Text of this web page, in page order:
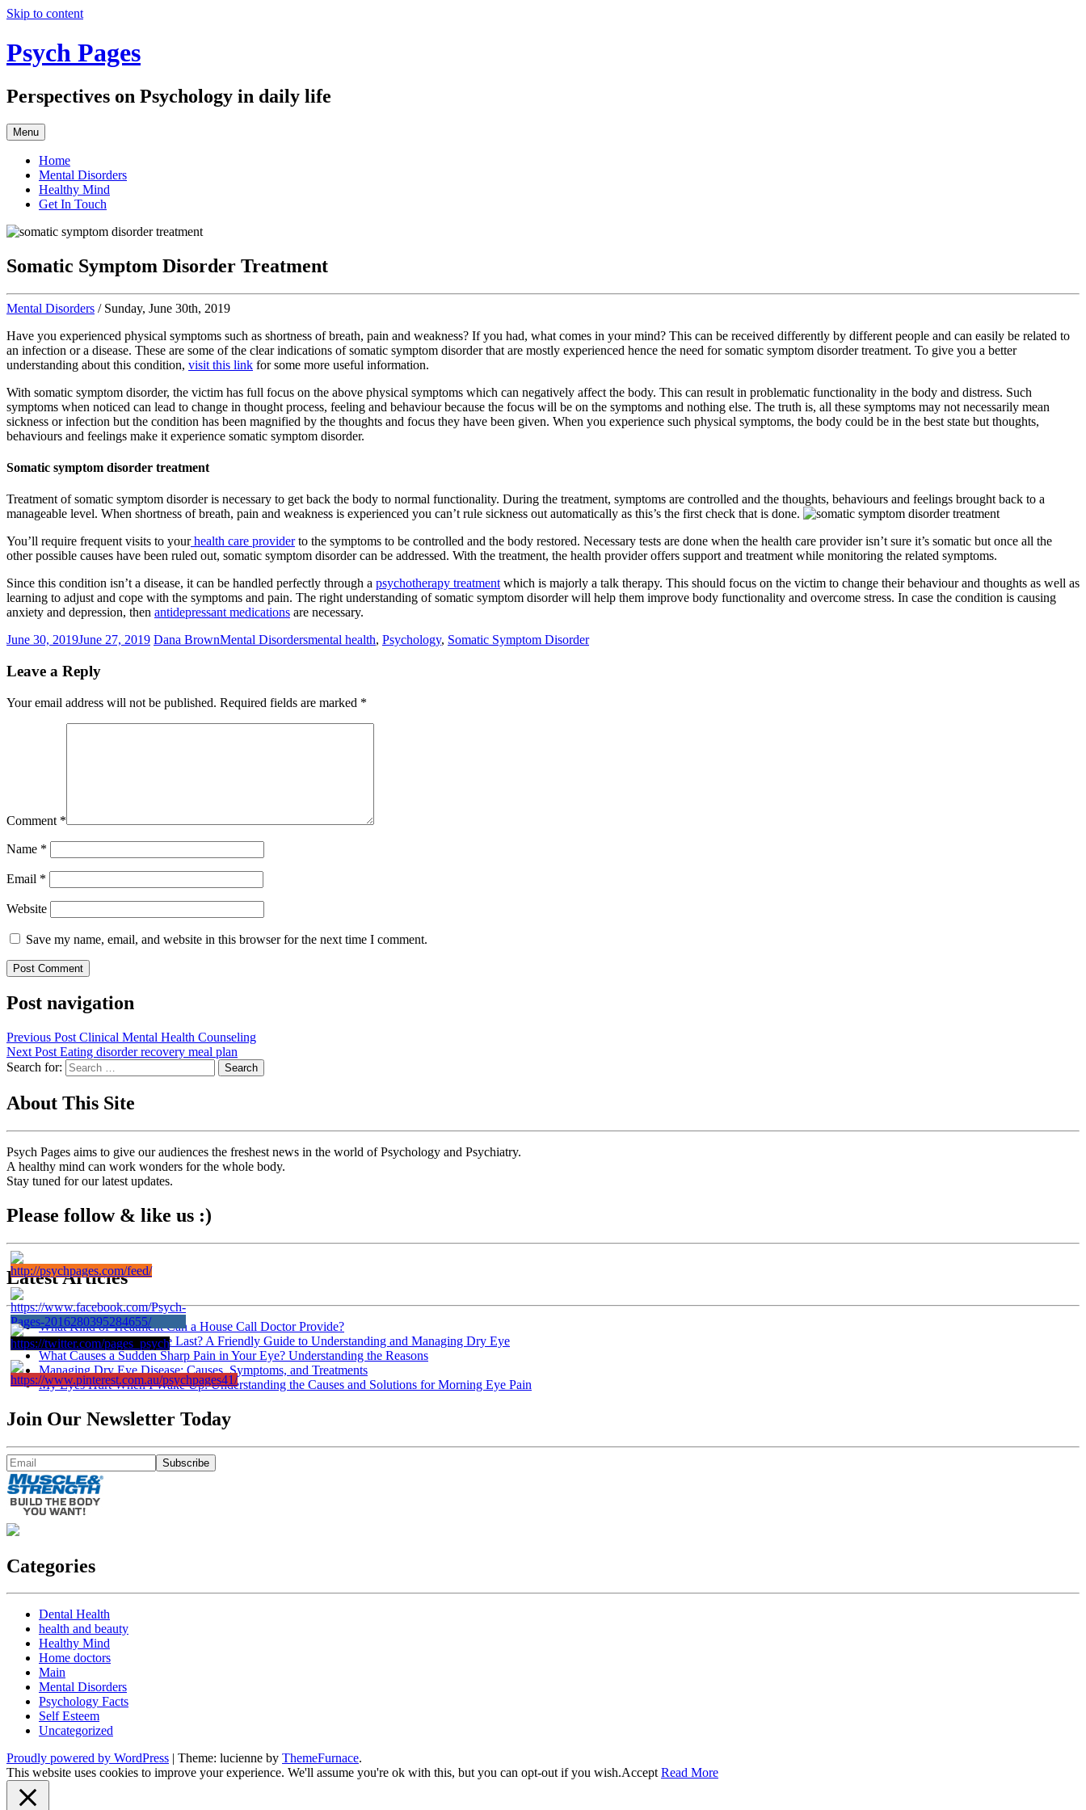
Skip to content
Psych Pages
Perspectives on Psychology in daily life
Menu
Home
Mental Disorders
Healthy Mind
Get In Touch
Somatic Symptom Disorder Treatment
Mental Disorders / Sunday, June 30th, 2019
Have you experienced physical symptoms such as shortness of breath, pain and weakness? If you had, what comes in your mind? This can be received differently by different people and can easily be related to
an infection or a disease. These are some of the clear indications of somatic symptom disorder that are mostly experienced hence the need for somatic symptom disorder treatment. To give you a better
understanding about this condition, visit this link for some more useful information.
With somatic symptom disorder, the victim has full focus on the above physical symptoms which can negatively affect the body. This can result in problematic functionality in the body and distress. Such
symptoms when noticed can lead to change in thought process, feeling and behaviour because the focus will be on the symptoms and nothing else. The truth is, all these symptoms may not necessarily mean
sickness or infection but the condition has been magnified by the thoughts and focus they have been given. When you experience such physical symptoms, the body could be in the best state but thoughts,
behaviours and feelings make it experience somatic symptom disorder.
Somatic symptom disorder treatment
Treatment of somatic symptom disorder is necessary to get back the body to normal functionality. During the treatment, symptoms are controlled and the thoughts, behaviours and feelings brought back to a
manageable level. When shortness of breath, pain and weakness is experienced you can’t rule sickness out automatically as this’s the first check that is done.
You’ll require frequent visits to yourhealth care providerto the symptoms to be controlled and the body restored. Necessary tests are done when the health care provider isn’t sure it’s somatic but once all the
other possible causes have been ruled out, somatic symptom disorder can be addressed. With the treatment, the health provider offers support and treatment while monitoring the related symptoms.
Since this condition isn’t a disease, it can be handled perfectly through a psychotherapy treatment which is majorly a talk therapy. This should focus on the victim to change their behaviour and thoughts as well as
learning to adjust and cope with the symptoms and pain. The right understanding of somatic symptom disorder will help them improve body functionality and overcome stress. In case the condition is causing
anxiety and depression, then antidepressant medications are necessary.
June 30, 2019June 27, 2019 Dana BrownMental Disordersmental health, Psychology, Somatic Symptom Disorder
Leave a Reply
Your email address will not be published. Required fields are marked *
Comment *
Name *
Email *
Website
Save my name, email, and website in this browser for the next time I comment.
Post navigation
Previous Post Clinical Mental Health Counseling
Next Post Eating disorder recovery meal plan
Search for:
About This Site
Psych Pages aims to give our audiences the freshest news in the world of Psychology and Psychiatry.
A healthy mind can work wonders for the whole body.
Stay tuned for our latest updates.
Please follow & like us :)
Latest Articles
What Kind of Treatment Can a House Call Doctor Provide?
How Long Does Dry Eye Last? A Friendly Guide to Understanding and Managing Dry Eye
What Causes a Sudden Sharp Pain in Your Eye? Understanding the Reasons
Managing Dry Eye Disease: Causes, Symptoms, and Treatments
My Eyes Hurt When I Wake Up: Understanding the Causes and Solutions for Morning Eye Pain
Join Our Newsletter Today
Categories
Dental Health
health and beauty
Healthy Mind
Home doctors
Main
Mental Disorders
Psychology Facts
Self Esteem
Uncategorized
Proudly powered by WordPress | Theme: lucienne by ThemeFurnace.
This website uses cookies to improve your experience. We'll assume you're ok with this, but you can opt-out if you wish.Accept Read More